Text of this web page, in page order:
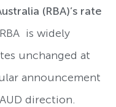
(RBA)’s rate
is widely
unchanged at
announcement
direction.